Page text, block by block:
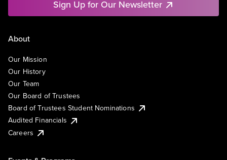
Sign Up for Our Newsletter
About
Our Mission
Our History
Our Team
Our Board of Trustees
Board of Trustees Student Nominations
Audited Financials
Careers